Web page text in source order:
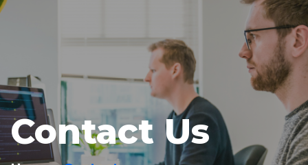
Contact Us